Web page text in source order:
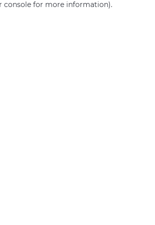
console for more information).